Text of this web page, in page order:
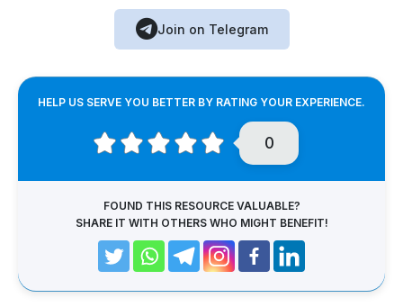
Join on Telegram
HELP US SERVE YOU BETTER BY RATING YOUR EXPERIENCE.
0
FOUND THIS RESOURCE VALUABLE?
SHARE IT WITH OTHERS WHO MIGHT BENEFIT!